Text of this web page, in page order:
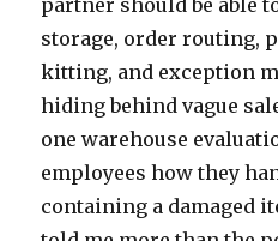
partner should be able
storage, order routing,
kitting, and exception
hiding behind vague
one warehouse
employees how they
containing a damaged